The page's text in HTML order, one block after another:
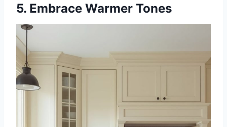
5. Embrace Warmer Tones